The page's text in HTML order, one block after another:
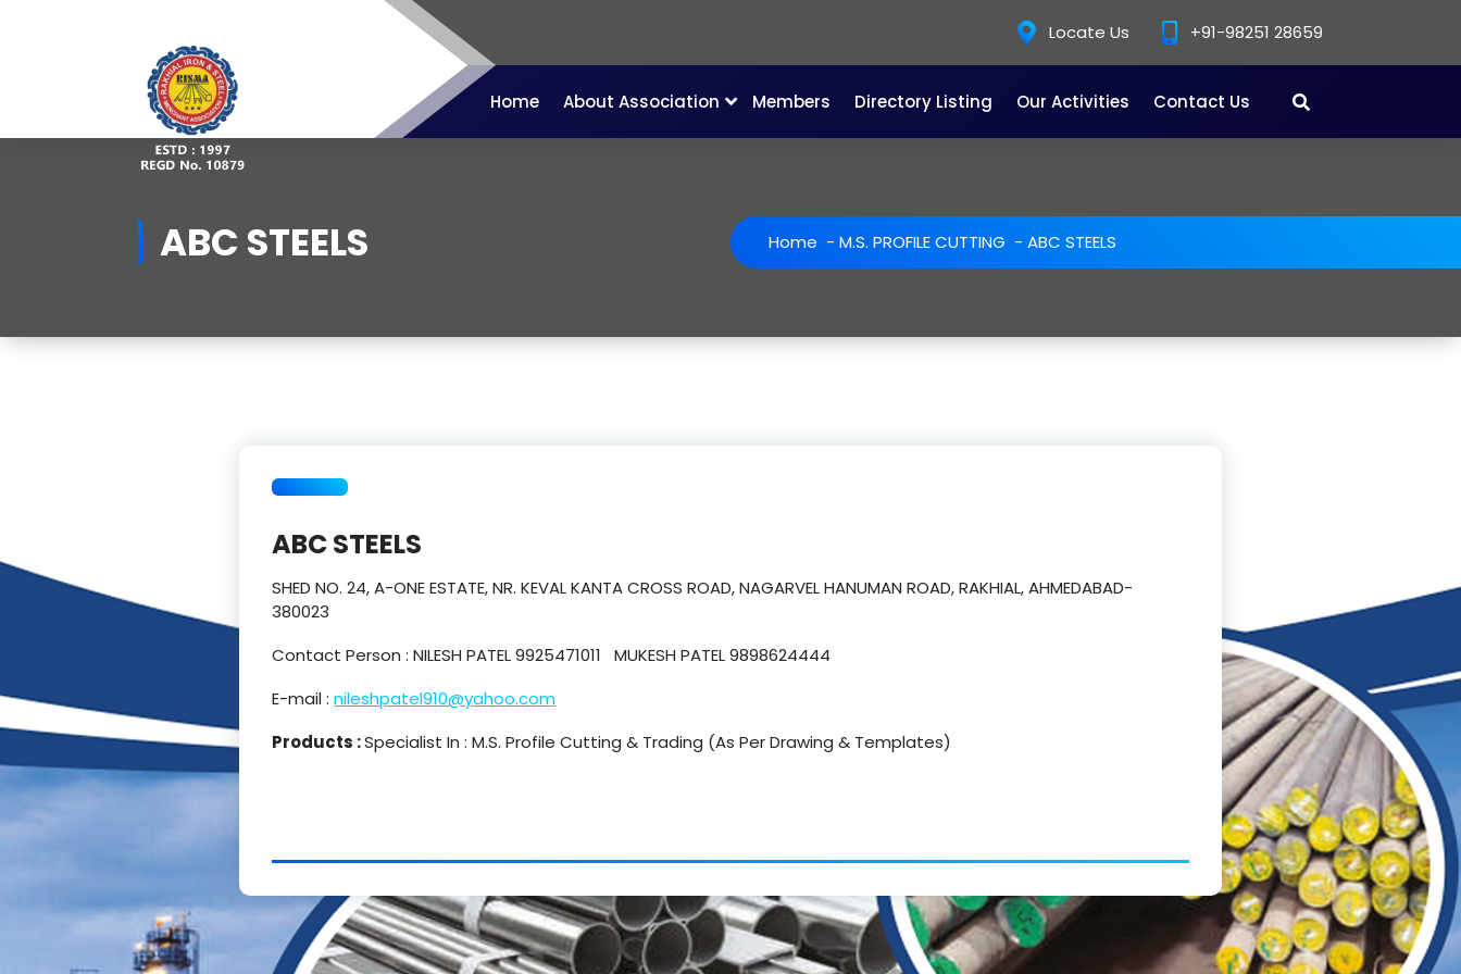
Locate Us +91-98251 28659
Home About Association Members Directory Listing Our Activities Contact Us
ABC STEELS Home - M.S. PROFILE CUTTING - ABC STEELS
ABC STEELS
SHED NO. 24, A-ONE ESTATE, NR. KEVAL KANTA CROSS ROAD, NAGARVEL HANUMAN ROAD, RAKHIAL, AHMEDABAD-
380023
Contact Person : NILESH PATEL 9925471011 MUKESH PATEL 9898624444
E-mail :nileshpatel910@yahoo.com
Products :Specialist In : M.S. Profile Cutting & Trading (As Per Drawing & Templates)